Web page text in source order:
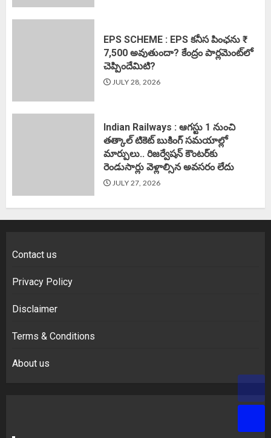
EPS SCHEME : EPS కనీస పింఛను ₹
7,500 అవుతుందా? కేంద్రం పార్లమెంట్‌లో
చెప్పిందేమిటి?
JULY 28, 2026
Indian Railways : ఆగస్టు 1 నుంచి
తత్కాల్‌ టికెట్‌ బుకింగ్‌ సమయాల్లో
మార్పులు.. రిజర్వేషన్ కౌంటర్‌కు
రెండుసార్లు వెళ్లాల్సిన అవసరం లేదు
JULY 27, 2026
Contact us
Privacy Policy
Disclaimer
Terms & Conditions
About us